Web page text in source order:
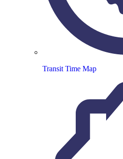
Transit Time Map